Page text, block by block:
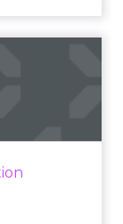
and b...